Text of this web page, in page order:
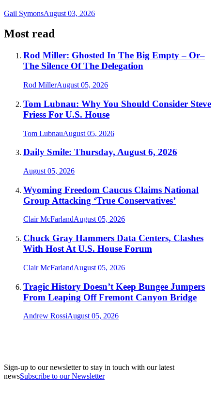
Gail SymonsAugust 03, 2026
Most read
Rod Miller: Ghosted In The Big Empty – Or–
The Silence Of The Delegation
Rod MillerAugust 05, 2026
Tom Lubnau: Why You Should Consider Steve
Friess For U.S. House
Tom LubnauAugust 05, 2026
Daily Smile: Thursday, August 6, 2026
August 05, 2026
Wyoming Freedom Caucus Claims National
Group Attacking ‘True Conservatives’
Clair McFarlandAugust 05, 2026
Chuck Gray Hammers Data Centers, Clashes
With Host At U.S. House Forum
Clair McFarlandAugust 05, 2026
Tragic History Doesn’t Keep Bungee Jumpers
From Leaping Off Fremont Canyon Bridge
Andrew RossiAugust 05, 2026
Sign-up to our newsletter to stay in touch with our latest
newsSubscribe to our Newsletter